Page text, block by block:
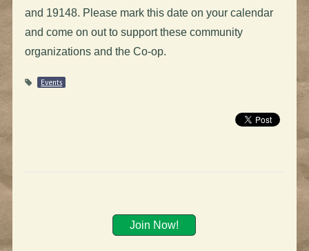
and 19148. Please mark this date on your calendar
and come on out to support these community
organizations and the Co-op.
Events
Join Now!